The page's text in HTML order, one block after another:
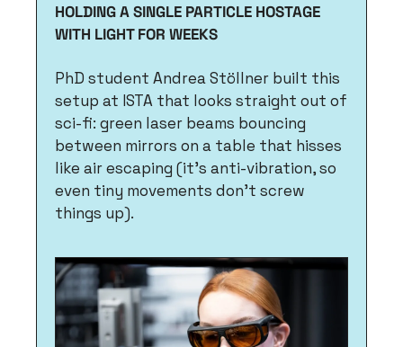
HOLDING A SINGLE PARTICLE HOSTAGE
WITH LIGHT FOR WEEKS
PhD student Andrea Stöllner built this
setup at ISTA that looks straight out of
sci-fi: green laser beams bouncing
between mirrors on a table that hisses
like air escaping (it's anti-vibration, so
even tiny movements don't screw
things up).